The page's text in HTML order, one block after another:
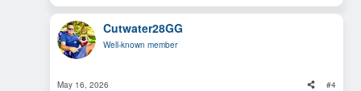
Cutwater28GG
Well-known member
May 16, 2026 #4